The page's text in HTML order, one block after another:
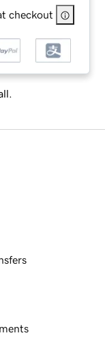
checkout